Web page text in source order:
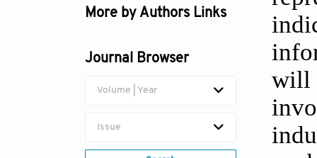
More by Authors Links
Journal Browser
Volume | Year
Issue
will